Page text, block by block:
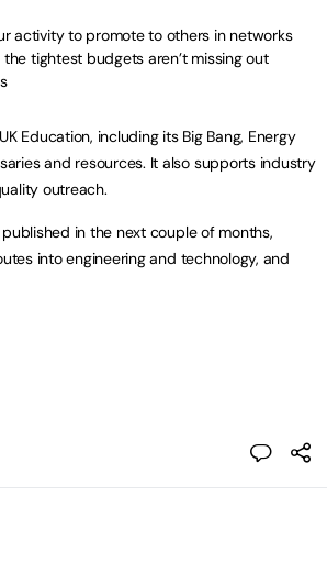
activity to promote to others in networks
tightest budgets aren’t missing out
Education, including its Big Bang, Energy
and resources. It also supports industry
outreach.
in the next couple of months,
into engineering and technology, and